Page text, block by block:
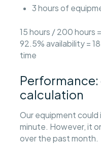
3 hours of
15 hours / 200 hours
92.5% availability =
time
calculation
Our equipment could
minute. However, it
over the past month.